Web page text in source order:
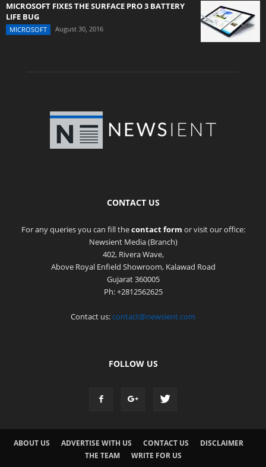
MICROSOFT FIXES THE SURFACE PRO 3 BATTERY
LIFE BUG
MICROSOFT August 30, 2016
CONTACT US
For any queries you can fill thecontact form or visit our office:
Newsient Media (Branch)
402, Rivera Wave,
Above Royal Enfield Showroom, Kalawad Road
Gujarat 360005
Ph: +2812562625
Contact us:contact@newsient.com
FOLLOW US
ABOUT US ADVERTISE WITH US CONTACT US
DISCLAIMER
THE TEAM
WRITE FOR US